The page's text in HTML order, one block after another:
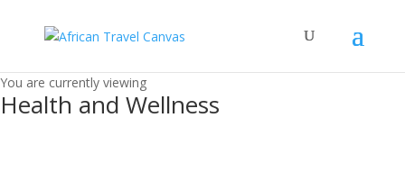
You are currently viewing
Health and Wellness